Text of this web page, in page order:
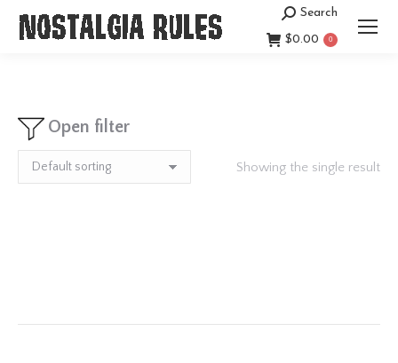
Search:
Search
$0.00 0
Open filter
Showing the single result